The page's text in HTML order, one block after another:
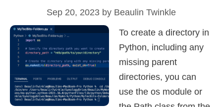
Sep 20, 2023 by Beaulin Twinkle
To create a directory in
Python, including any
missing parent
directories, you can
use the os module or